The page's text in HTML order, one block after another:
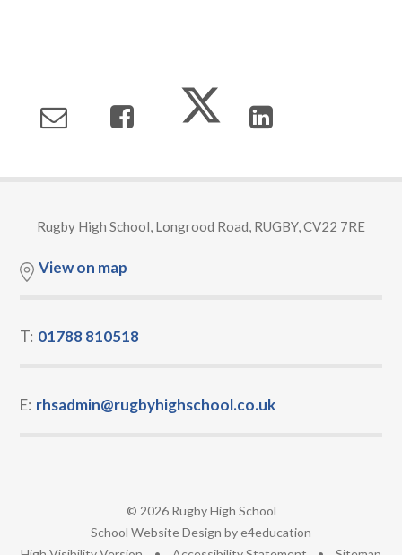
Rugby High School, Longrood Road, RUGBY, CV22 7RE
View on map
T: 01788 810518
E: rhsadmin@rugbyhighschool.co.uk
© 2026 Rugby High School
School Website Design bye4education